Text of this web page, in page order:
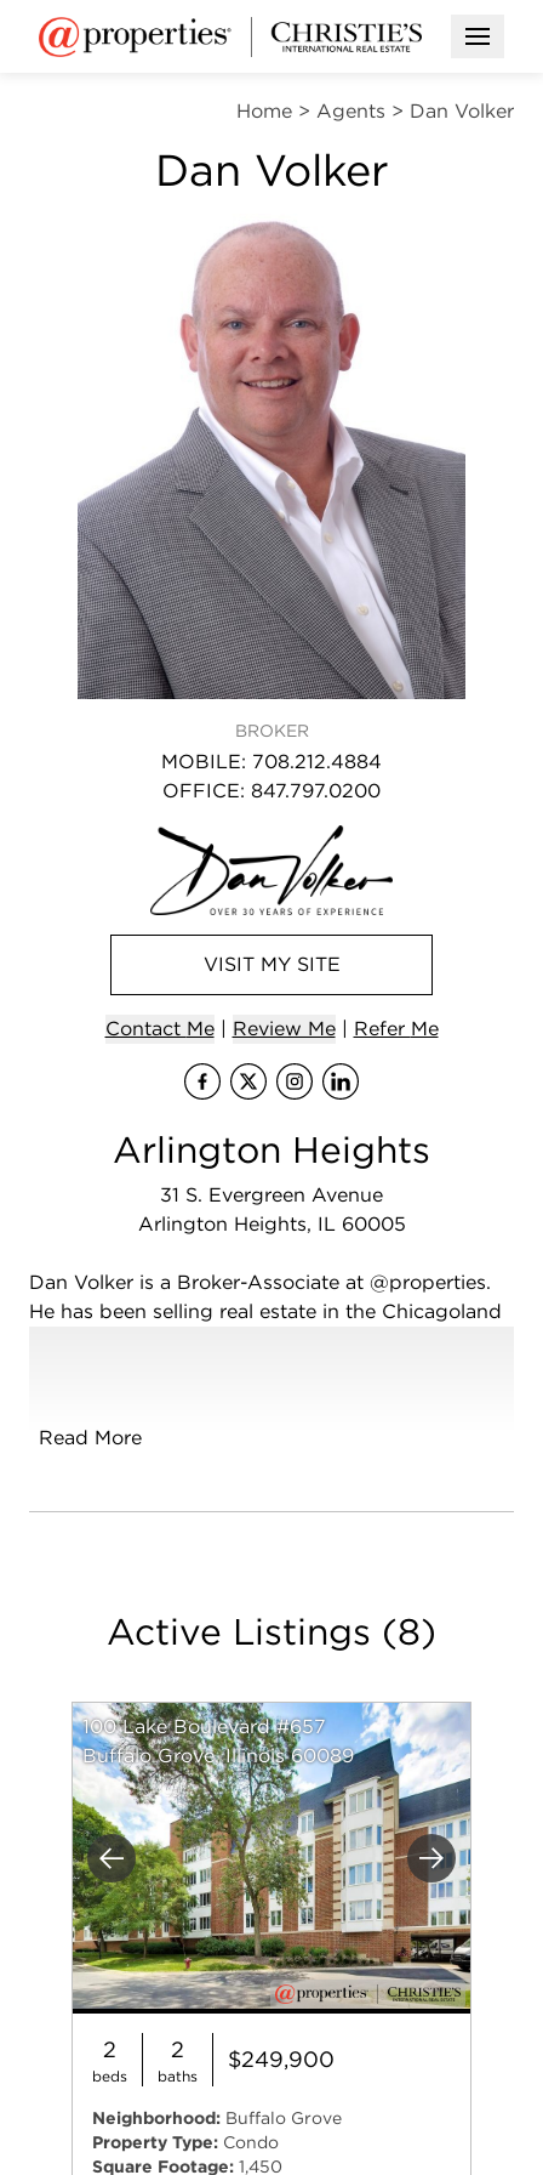
Open
Home > Agents > Dan Volker
Dan Volker
BROKER
MOBILE: 708.212.4884
OFFICE: 847.797.0200
VISIT MYSITE
Contact Me| Review Me| Refer Me
Visitme
Visitme
VisitVisit
Arlington Heights
31 S. Evergreen Avenue
Arlington Heights, IL 60005
Dan Volker is a Broker-Associate at @properties.
He has been selling real estate in the Chicagoland
Chicago corridor. Dan is focused on being your
making it an enjoyable and educational
information he gives to a client, the better
Read More
Active Listings (8)
Previous Next
100 Lake Boulevard #657
Buffalo Grove, Illinois 60089
2
beds
2
baths
$249,900
Neighborhood: Buffalo Grove
Property Type: Condo
Square Footage: 1,450